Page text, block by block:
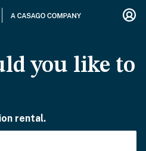
you like to
rental.